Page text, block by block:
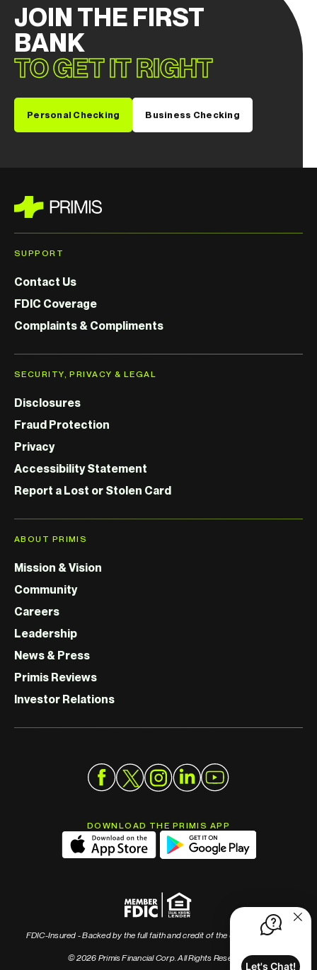
JOIN THE FIRST
BANK
TO GET IT RIGHT
Personal Checking Business Checking
SUPPORT
Contact Us
FDIC Coverage
Complaints & Compliments
SECURITY, PRIVACY & LEGAL
Disclosures
Fraud Protection
Privacy
Accessibility Statement
Report a Lost or Stolen Card
ABOUT PRIMIS
Mission & Vision
Community
Careers
Leadership
News & Press
Primis Reviews
Investor Relations
DOWNLOAD THE PRIMIS APP
FDIC-Insured - Backed by the full faith and credit of the U.S. Government
© 2026 Primis Financial Corp. All Rights Reserved
Let's Chat!